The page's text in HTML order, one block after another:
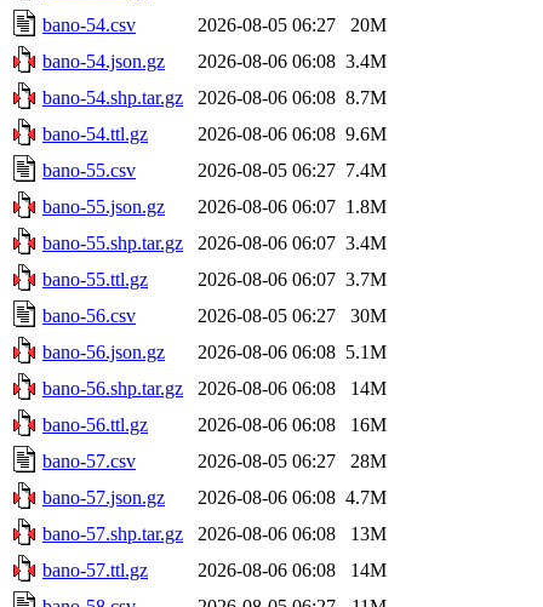
bano-54.csv
2026-08-05 06:27
20M
bano-54.json.gz
2026-08-06 06:08 3.4M
bano-54.shp.tar.gz
2026-08-06 06:08 8.7M
bano-54.ttl.gz
2026-08-06 06:08 9.6M
bano-55.csv
2026-08-05 06:27 7.4M
bano-55.json.gz
2026-08-06 06:07 1.8M
bano-55.shp.tar.gz
2026-08-06 06:07 3.4M
bano-55.ttl.gz
2026-08-06 06:07 3.7M
bano-56.csv
2026-08-05 06:27
30M
bano-56.json.gz
2026-08-06 06:08 5.1M
bano-56.shp.tar.gz
2026-08-06 06:08
14M
bano-56.ttl.gz
2026-08-06 06:08
16M
bano-57.csv
2026-08-05 06:27
28M
bano-57.json.gz
2026-08-06 06:08 4.7M
bano-57.shp.tar.gz
2026-08-06 06:08
13M
bano-57.ttl.gz
2026-08-06 06:08
14M